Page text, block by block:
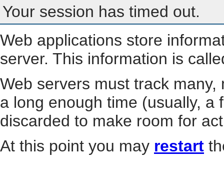
Your session has timed out.
Web applications store
server. This information is
Web servers must track
a long enough time (usually, a
discarded to make room for
At this point you may restart